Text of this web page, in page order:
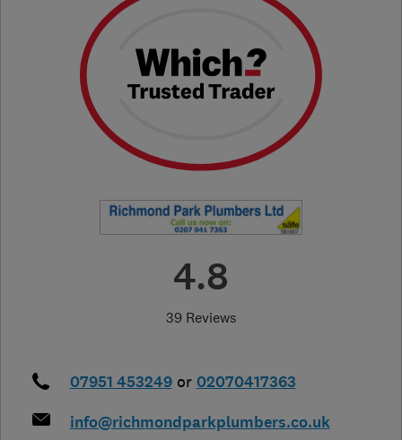
4.8
39 Reviews
07951 453249 or 02070417363
info@richmondparkplumbers.co.uk